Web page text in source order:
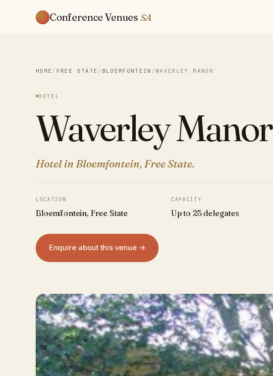
Conference Venues SA
HOME / FREE STATE / BLOEMFONTEIN /WAVERLEY MANOR
HOTEL
Waverley Manor
Hotel in Bloemfontein, Free State.
LOCATION
Bloemfontein, Free State
CAPACITY
Up to 25 delegates
Enquire about this venue →